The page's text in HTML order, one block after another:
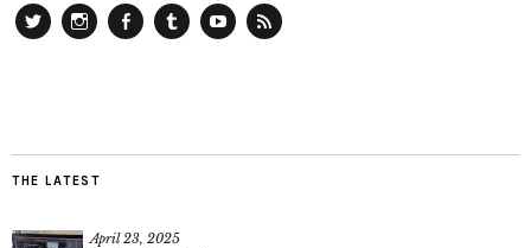
THE LATEST
April 23, 2025